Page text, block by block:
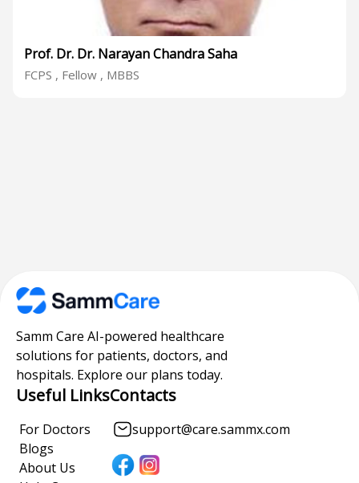
Prof. Dr. Dr. Narayan Chandra Saha
FCPS , Fellow , MBBS
Samm Care AI-powered healthcare
solutions for patients, doctors, and
hospitals. Explore our plans today.
Useful Links
For Doctors
Blogs
About Us
Contacts
support@care.sammx.com